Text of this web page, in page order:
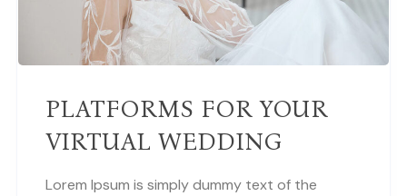
PLATFORMS FOR YOUR
VIRTUAL WEDDING
Lorem Ipsum is simply dummy text of the